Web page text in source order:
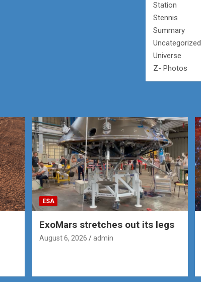
Station
Stennis
Summary
Uncategorized
Universe
Z- Photos
ESA
ExoMars stretches out its legs
August 6, 2026 admin